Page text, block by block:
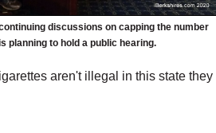
discussions on capping the number
planning to hold a public hearing.
aren't illegal in this state they